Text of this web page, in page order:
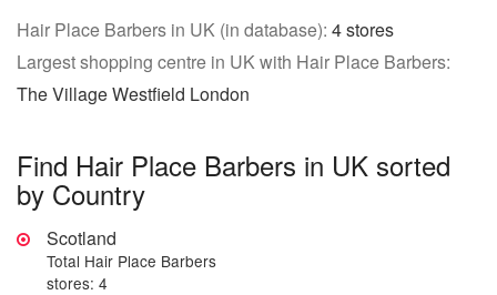
Hair Place Barbers in UK (in database): 4 stores
Largest shopping centre in UK with Hair Place Barbers:
The Village Westfield London
Find Hair Place Barbers in UK sorted
by Country
Scotland
Total Hair Place Barbers
stores: 4